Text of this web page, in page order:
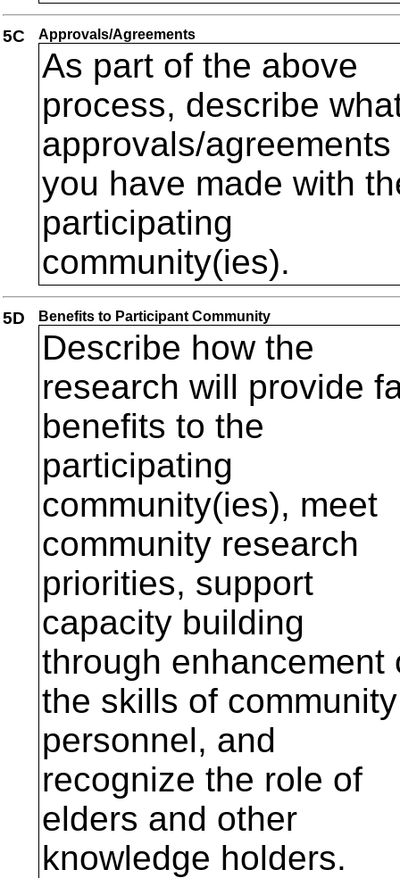
5C Approvals/Agreements
As part of the above
process, describe
approvals/agreements
you have made with
participating
community(ies).
5D Benefits to Participant Community
Describe how the
research will provide
benefits to the
participating
community(ies), meet
community research
priorities, support
capacity building
through enhancement
the skills of community
personnel, and
recognize the role of
elders and other
knowledge holders.